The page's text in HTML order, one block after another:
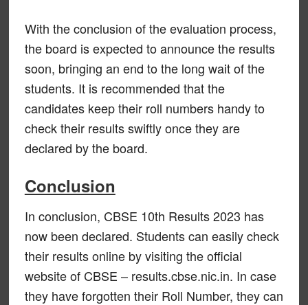
With the conclusion of the evaluation process,
the board is expected to announce the results
soon, bringing an end to the long wait of the
students. It is recommended that the
candidates keep their roll numbers handy to
check their results swiftly once they are
declared by the board.
Conclusion
In conclusion, CBSE 10th Results 2023 has
now been declared. Students can easily check
their results online by visiting the official
website of CBSE – results.cbse.nic.in. In case
they have forgotten their Roll Number, they can